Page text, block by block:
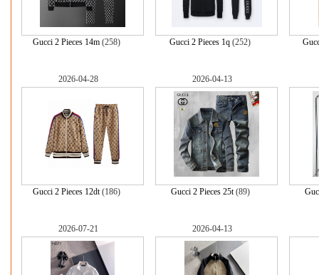
Gucci 2 Pieces 14m(258) Gucci 2 Pieces 1q (252)
2026-04-28
Gucci 2 Pieces 12dt(186)
2026-04-13
Gucci 2 Pieces 25t(89)
2026-07-21 2026-04-13